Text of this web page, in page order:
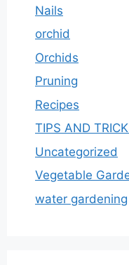
Nails
orchid
Orchids
Pruning
Recipes
TIPS AND
Uncategorized
Vegetable
water gardening